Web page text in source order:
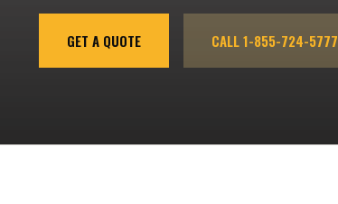
GET A QUOTE CALL 1-855-724-5777